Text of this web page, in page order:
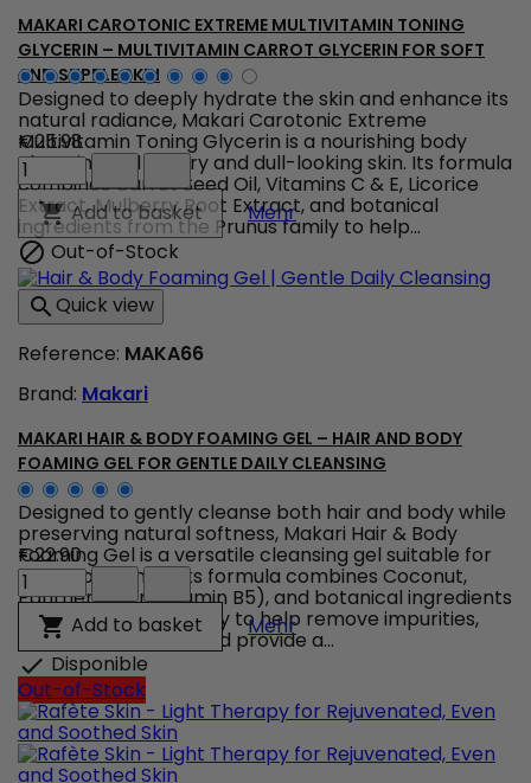
product
quantity
field
MAKARI CAROTONIC EXTREME MULTIVITAMIN TONING
GLYCERIN – MULTIVITAMIN CARROT GLYCERIN FOR SOFT
AND SUPPLE SKIN
Designed to deeply hydrate the skin and enhance its
natural radiance, Makari Carotonic Extreme
Multivitamin Toning Glycerin is a nourishing body
glycerin ideal for dry and dull-looking skin. Its formula
combines Carrot Seed Oil, Vitamins C & E, Licorice
Extract, Mulberry Root Extract, and botanical
ingredients from the Prunus family to help...
€25.98
Makari
Carotonic
Extreme
Multivitamin
Toning
Glycerin
–
Multivitamin
Carrot
Glycerin
Soft
Supple
Skin
product
quantity
field
 Add to basket MehrMakari Carotonic
 Out-of-Stock
Quick view
Reference: MAKA66
Brand: Makari
MAKARI HAIR & BODY FOAMING GEL – HAIR AND BODY
FOAMING GEL FOR GENTLE DAILY CLEANSING
Designed to gently cleanse both hair and body while
preserving natural softness, Makari Hair & Body
Foaming Gel is a versatile cleansing gel suitable for
the whole family. Its formula combines Coconut,
Panthenol (Provitamin B5), and botanical ingredients
from the Prunus family to help remove impurities,
maintain moisture, and provide a...
€22.90
Makari
Hair
Body
Foaming
Gel
–
Hair
and
Body
 Add to basket MehrMakari Hair & Body
 Disponible
Out-of-Stock